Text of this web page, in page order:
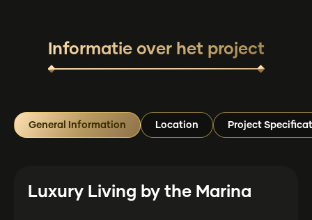
Informatie over het project
General Information Location Project
Luxury Living by the Marina